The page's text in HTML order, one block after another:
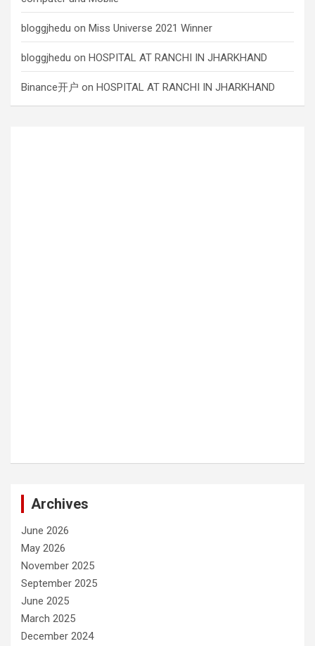
bloggjhedu on Miss Universe 2021 Winner
bloggjhedu on HOSPITAL AT RANCHI IN JHARKHAND
Binance开户 on HOSPITAL AT RANCHI IN JHARKHAND
Archives
June 2026
May 2026
November 2025
September 2025
June 2025
March 2025
December 2024